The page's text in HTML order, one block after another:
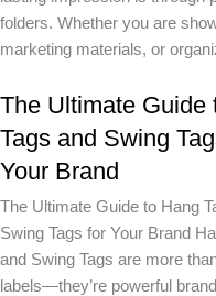
folders. Whether you are
marketing materials, or
The Ultimate Guide
Tags and Swing
Your Brand
The Ultimate Guide to Hang
Swing Tags for Your Brand
and Swing Tags are more
labels—they’re powerful